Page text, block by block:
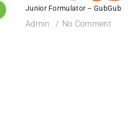
Junior Formulator – GubGub
Admin No Comment